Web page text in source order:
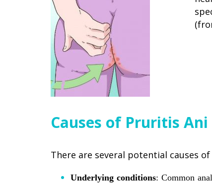
Causes of Pruritis Ani
There are several potential causes
Underlying conditions: Common